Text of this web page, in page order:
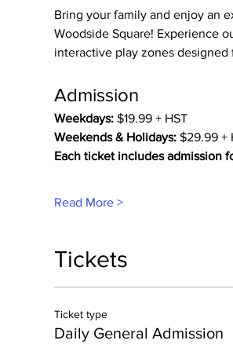
Bring your family and enjoy an
Woodside Square! Experience
interactive play zones designed
Admission
Weekdays: $19.99 + HST
Weekends & Holidays: $29.99 +
Each ticket includes admission
Read More >
Tickets
Ticket type
Daily General Admission